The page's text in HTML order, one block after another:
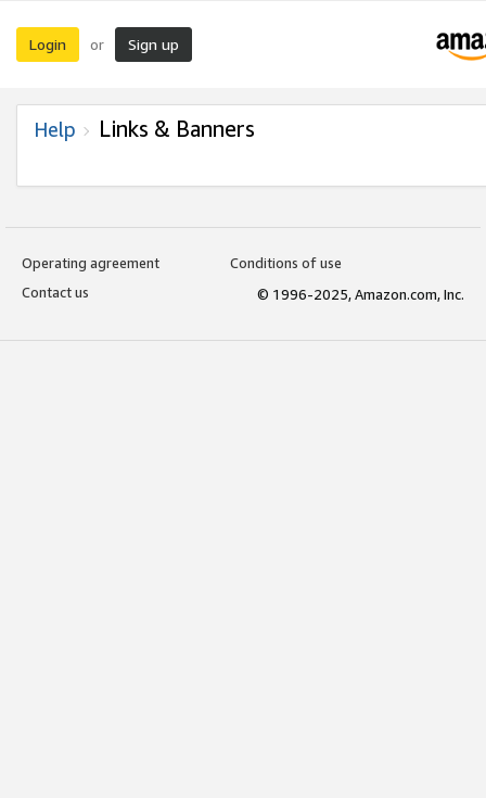
Login or Sign up
Help Links & Banners
Operating agreement
Conditions of use
Contact us
© 1996-2025, Amazon.com, Inc.